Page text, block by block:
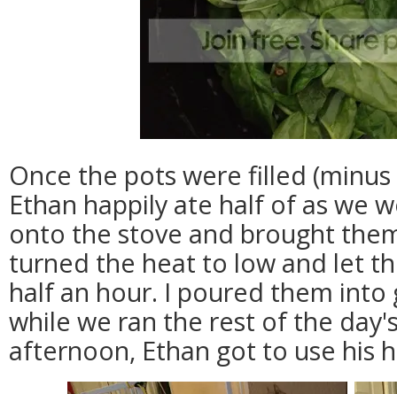
Once the pots were filled
Ethan happily ate half of as we
onto the stove and brought
turned the heat to low and let
half an hour. I poured them into
while we ran the rest of the
afternoon, Ethan got to use his